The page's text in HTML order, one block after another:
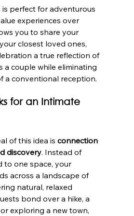
perfect for adventurous
experiences over
you to share your
closest loved ones,
a true reflection of
a couple while eliminating
a conventional reception.
for an Intimate
of this idea is connection
discovery. Instead of
to one space, your
across a landscape of
natural, relaxed
bond over a hike, a
exploring a new town,